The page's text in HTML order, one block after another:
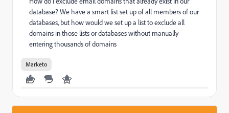
database? We have a smart list set up of all members of our
databases, but how would we set up a list to exclude all
domains in those lists or databases without manually
entering thousands of domains
Marketo